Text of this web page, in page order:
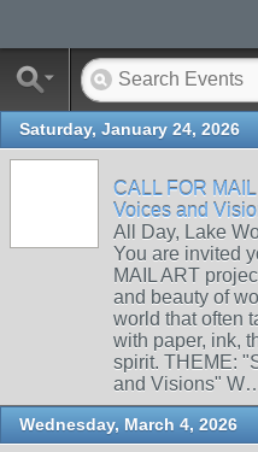
Saturday, January 24, 2026
CALL FOR
Voices and
All Day, Lake
You are invited
MAIL ART
and beauty of
world that often
with paper, ink,
spirit. THEME:
and Visions"
Wednesday, March 4, 2026